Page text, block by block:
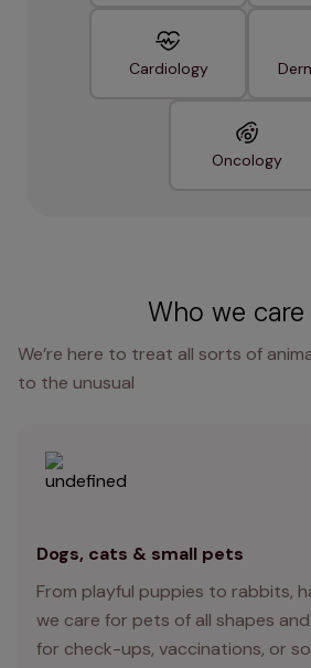
Cardiology
Oncology
Who we
We’re here to treat all sorts of
to the unusual
Dogs, cats & small pets
From playful puppies to rabbits,
we care for pets of all shapes and
for check-ups, vaccinations, or